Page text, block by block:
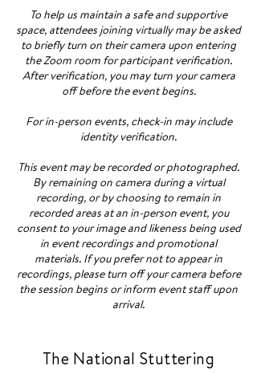
To help us maintain a safe and supportive
space, attendees joining virtually may be asked
to briefly turn on their camera upon entering
the Zoom room for participant verification.
After verification, you may turn your camera
off before the event begins.
For in-person events, check-in may include
identity verification.
This event may be recorded or photographed.
By remaining on camera during a virtual
recording, or by choosing to remain in
recorded areas at an in-person event, you
consent to your image and likeness being used
in event recordings and promotional
materials. If you prefer not to appear in
recordings, please turn off your camera before
the session begins or inform event staff upon
arrival.
The National Stuttering